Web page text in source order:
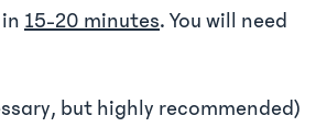
15-20 minutes. You will need
but highly recommended)